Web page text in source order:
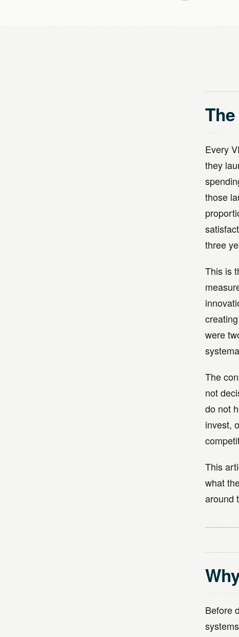
Every
they
those
three
This is
were
The
not
do not
invest,
This
what
around
Before